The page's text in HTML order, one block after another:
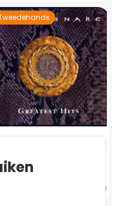
Nog 1 op voorraad
– Greatest Hits (CD,